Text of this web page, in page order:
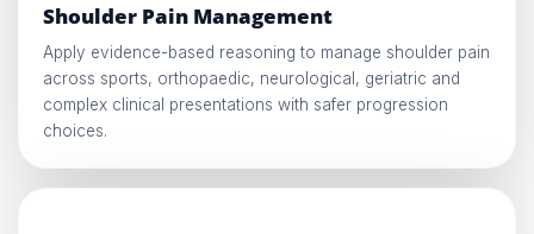
Shoulder Pain Management
Apply evidence-based reasoning to manage shoulder pain
across sports, orthopaedic, neurological, geriatric and
complex clinical presentations with safer progression
choices.